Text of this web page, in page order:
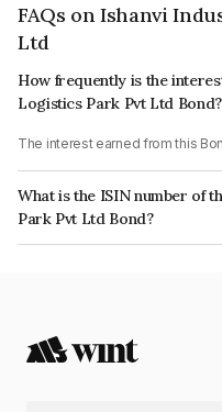
FAQs on Ishanvi
Ltd
How frequently is the
Logistics Park Pvt Ltd Bond?
The interest earned from this
What is the ISIN number of
Park Pvt Ltd Bond?
The ISIN number for Ishanvi